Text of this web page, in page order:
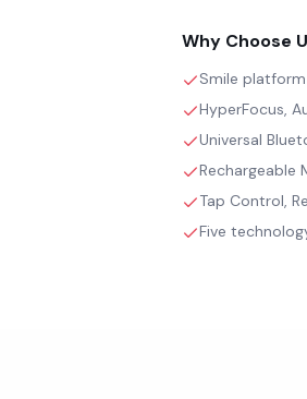
Why Choose
Smile
HyperFocus,
Universal
Rechargeable
Tap Control,
Five